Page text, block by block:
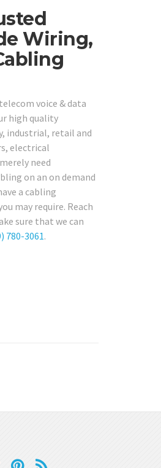
Wiring,
voice & data
high quality
industrial, retail and
electrical
need
on an on demand
a cabling
may require. Reach
sure that we can
780-3061.